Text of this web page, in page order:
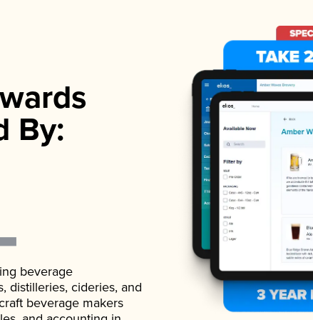
By:
beverage
distilleries, cideries, and
beverage makers